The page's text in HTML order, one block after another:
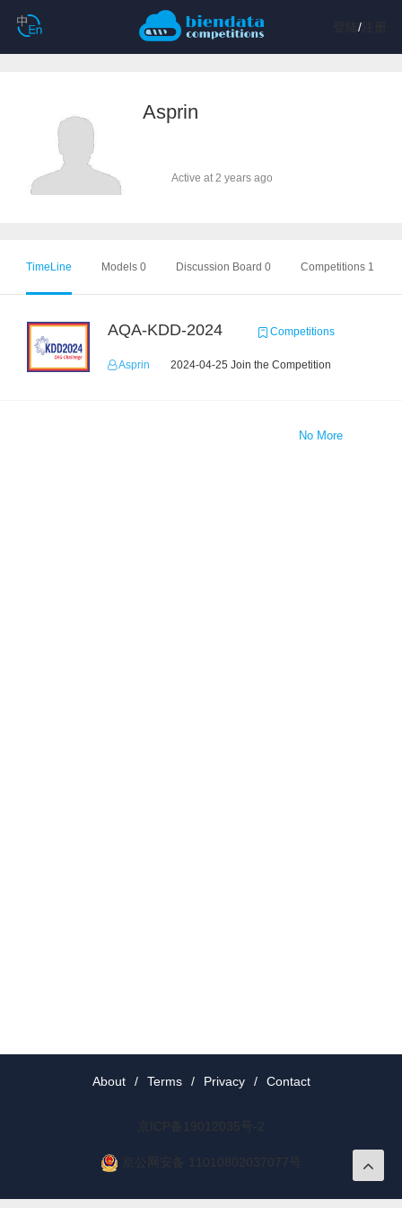
/注册
Asprin
Active at 2 years ago
TimeLine Models 0 Discussion Board 0 Competitions 1
AQA-KDD-2024 Competitions
Asprin 2024-04-25 Join the Competition
No More
About / Terms / Privacy / Contact
京ICP备19012035号-2
京公网安备 11010802037077号